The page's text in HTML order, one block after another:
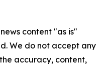
content "as is"
We do not accept any
accuracy, content,